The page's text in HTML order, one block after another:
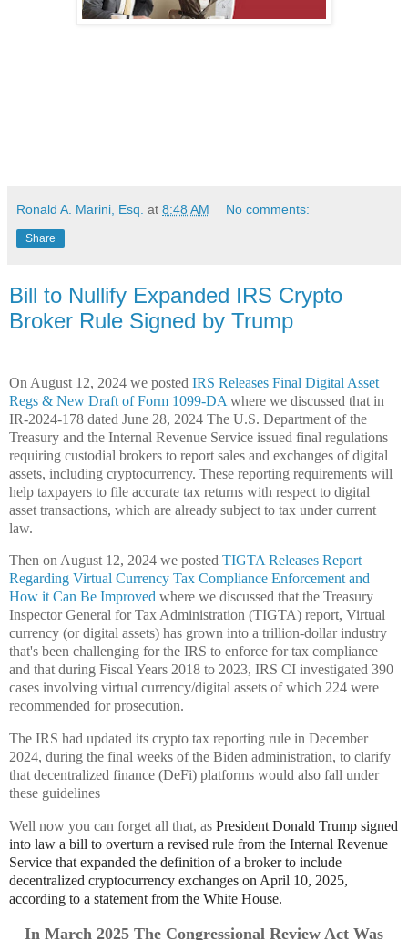
Ronald A. Marini, Esq. at 8:48 AM No comments:
Share
Bill to Nullify Expanded IRS Crypto
Broker Rule Signed by Trump
On August 12, 2024 we posted IRS Releases Final Digital Asset
Regs & New Draft of Form 1099-DA where we discussed that in
IR-2024-178 dated June 28, 2024 The U.S. Department of the
Treasury and the Internal Revenue Service issued final regulations
requiring custodial brokers to report sales and exchanges of digital
assets, including cryptocurrency. These reporting requirements will
help taxpayers to file accurate tax returns with respect to digital
asset transactions, which are already subject to tax under current
law.
Then on August 12, 2024 we posted TIGTA Releases Report
Regarding Virtual Currency Tax Compliance Enforcement and
How it Can Be Improved where we discussed that the Treasury
Inspector General for Tax Administration (TIGTA) report, Virtual
currency (or digital assets) has grown into a trillion-dollar industry
that's been challenging for the IRS to enforce for tax compliance
and that during Fiscal Years 2018 to 2023, IRS CI investigated 390
cases involving virtual currency/digital assets of which 224 were
recommended for prosecution.
The IRS had updated its crypto tax reporting rule in December
2024, during the final weeks of the Biden administration, to clarify
that decentralized finance (DeFi) platforms would also fall under
these guidelines
Well now you can forget all that, as President Donald Trump signed
into law a bill to overturn a revised rule from the Internal Revenue
Service that expanded the definition of a broker to include
decentralized cryptocurrency exchanges on April 10, 2025,
according to a statement from the White House.
In March 2025 The Congressional Review Act Was